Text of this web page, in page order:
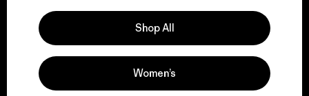
We take responsibility
for our impact.
Shop All
Women’s